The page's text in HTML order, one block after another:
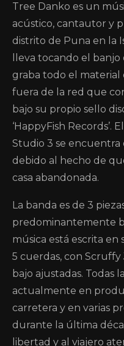
Tree Danko es un
acústico, cantautor y
distrito de Puna en la
lleva tocando el
graba todo el
fuera de la red que
bajo su propio sello
‘HappyFish Records’.
Studio 3 se
debido al hecho de
casa abandonada.
La banda es de 3
predominantemente
música está escrita
5 cuerdas, con
bajo ajustadas. Todas
actualmente en
carretera y en varias
durante la última
libertad y al viajero